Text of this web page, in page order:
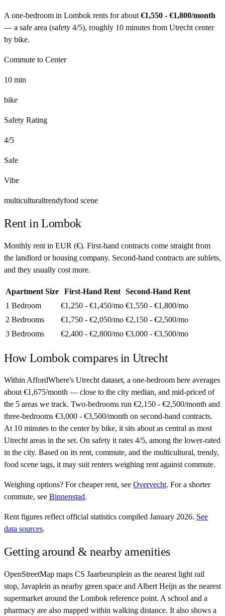
A one-bedroom in Lombok rents for about €1,550 - €1,800/month
— a safe area (safety 4/5), roughly 10 minutes from Utrecht center
by bike.
Commute to Center
10 min
bike
Safety Rating
4/5
Safe
Vibe
multiculturaltrendyfood scene
Rent inLombok
Monthly rent in EUR (€). First-hand contracts come straight from
the landlord or housing company. Second-hand contracts are sublets,
and they usually cost more.
Apartment Size First-Hand Rent
Second-Hand Rent
1 Bedroom
€1,250 - €1,450/mo €1,550 - €1,800/mo
2 Bedrooms
€1,750 - €2,050/mo €2,150 - €2,500/mo
3 Bedrooms
€2,400 - €2,800/mo €3,000 - €3,500/mo
HowLombokcompares in Utrecht
Within AffordWhere's Utrecht dataset, a one-bedroom here averages
about €1,675/month — close to the city median, and mid-priced of
the 5 areas we track. Two-bedrooms run €2,150 - €2,500/month and
three-bedrooms €3,000 - €3,500/month on second-hand contracts.
At 10 minutes to the center by bike, it sits about as central as most
Utrecht areas in the set. On safety it rates 4/5, among the lower-rated
in the city. Based on its rent, commute, and the multicultural, trendy,
food scene tags, it may suit renters weighing rent against commute.
Weighing options? Forcheaper rent, see Overvecht. Fora shorter
commute, see Binnenstad.
Rent figures reflect official statistics compiled January 2026. See
data sources.
Getting around & nearby amenities
OpenStreetMap maps CS Jaarbeursplein as the nearest light rail
stop, Javaplein as nearby green space and Albert Heijn as the nearest
supermarket around the Lombok reference point. A school and a
pharmacy are also mapped within walking distance. It also shows a